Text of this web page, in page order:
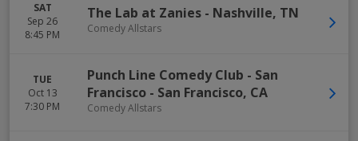
SAT
Sep 26
8:45 PM
The Lab at Zanies - Nashville, TN
Comedy Allstars
TUE
Oct 13
7:30 PM
Punch Line Comedy Club - San
Francisco - San Francisco, CA
Comedy Allstars